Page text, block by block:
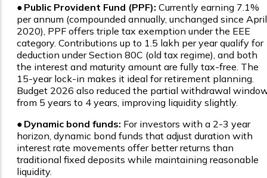
● Public Provident Fund (PPF): Currently earning 7.1%
per annum (compounded annually, unchanged since April
2020), PPF offers triple tax exemption under the EEE
category. Contributions up to ₹1.5 lakh per year qualify for
deduction under Section 80C (old tax regime), and both
the interest and maturity amount are fully tax-free. The
15-year lock-in makes it ideal for retirement planning.
Budget 2026 also reduced the partial withdrawal
from 5 years to 4 years, improving liquidity slightly.
● Dynamic bond funds: For investors with a 2-3 year
horizon, dynamic bond funds that adjust duration with
interest rate movements offer better returns than
traditional fixed deposits while maintaining reasonable
liquidity.